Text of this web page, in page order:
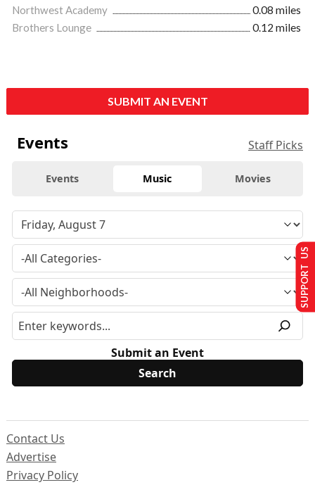
Northwest Academy
0.08 miles
Brothers Lounge
0.12 miles
SUBMIT AN EVENT
Events Staff Picks
Events Music Movies
Submit an Event
Contact Us
Advertise
Privacy Policy
SUPPORT US